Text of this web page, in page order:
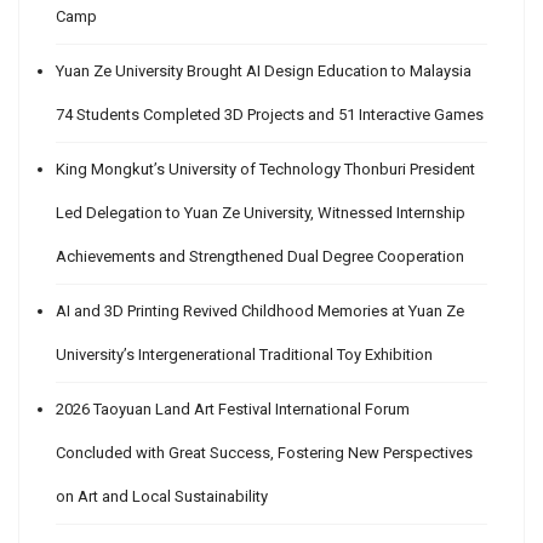
Camp
Yuan Ze University Brought AI Design Education to Malaysia
74 Students Completed 3D Projects and 51 Interactive Games
King Mongkut’s University of Technology Thonburi President
Led Delegation to Yuan Ze University, Witnessed Internship
Achievements and Strengthened Dual Degree Cooperation
AI and 3D Printing Revived Childhood Memories at Yuan Ze
University’s Intergenerational Traditional Toy Exhibition
2026 Taoyuan Land Art Festival International Forum
Concluded with Great Success, Fostering New Perspectives
on Art and Local Sustainability